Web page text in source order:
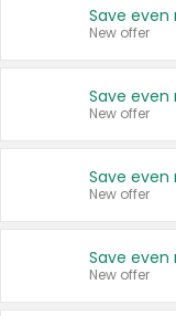
New offer
New offer
New offer
New offer